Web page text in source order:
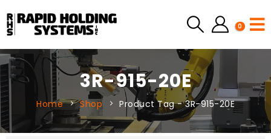
0
3R-915-20E
Home Shop Product Tag -3R-915-20E